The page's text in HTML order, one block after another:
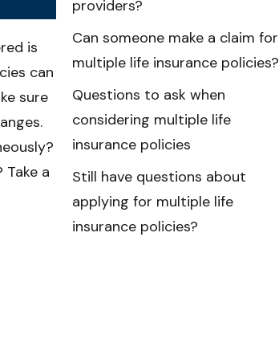
is
can
sure
a
providers?
Can someone make a claim for
multiple life insurance policies?
Questions to ask when
considering multiple life
insurance policies
Still have questions about
applying for multiple life
insurance policies?